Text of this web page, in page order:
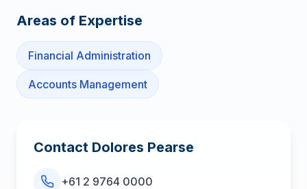
Areas of Expertise
Financial Administration
Accounts Management
Contact Dolores Pearse
+61 2 9764 0000